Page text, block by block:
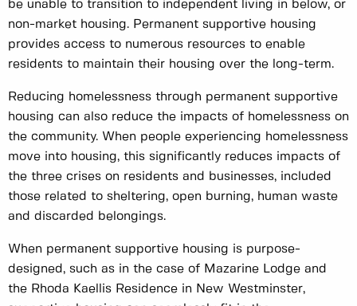
be unable to transition to independent living in below, or
non-market housing. Permanent supportive housing
provides access to numerous resources to enable
residents to maintain their housing over the long-term.
Reducing homelessness through permanent supportive
housing can also reduce the impacts of homelessness on
the community. When people experiencing homelessness
move into housing, this significantly reduces impacts of
the three crises on residents and businesses, included
those related to sheltering, open burning, human waste
and discarded belongings.
When permanent supportive housing is purpose-
designed, such as in the case of Mazarine Lodge and
the Rhoda Kaellis Residence in New Westminster,